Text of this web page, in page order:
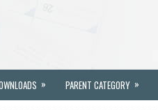
» PARENT CATEGORY »